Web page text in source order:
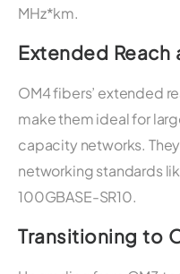
MHz*km.
Extended
OM4 fibers’ extended
make them ideal for
capacity networks.
networking standards
100GBASE-SR10.
Transitioning to